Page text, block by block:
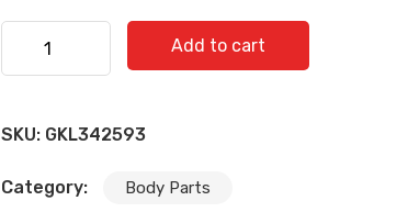
REFLECTOR BMW F10 M-TECH 2010-2013 R |
Add to cart
SKU: GKL342593
Category: Body Parts